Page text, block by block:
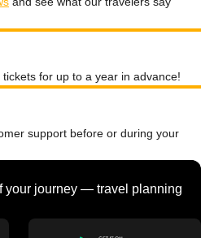
for up to a year in advance!
support before or during your
your journey — travel planning